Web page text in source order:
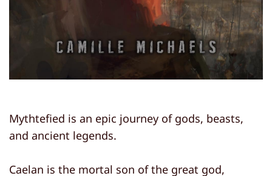
Mythtefied is an epic journey of gods, beasts,
and ancient legends.
Caelan is the mortal son of the great god,